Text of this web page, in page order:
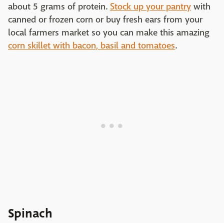
about 5 grams of protein. Stock up your pantry with
canned or frozen corn or buy fresh ears from your
local farmers market so you can make this amazing
corn skillet with bacon, basil and tomatoes.
Spinach